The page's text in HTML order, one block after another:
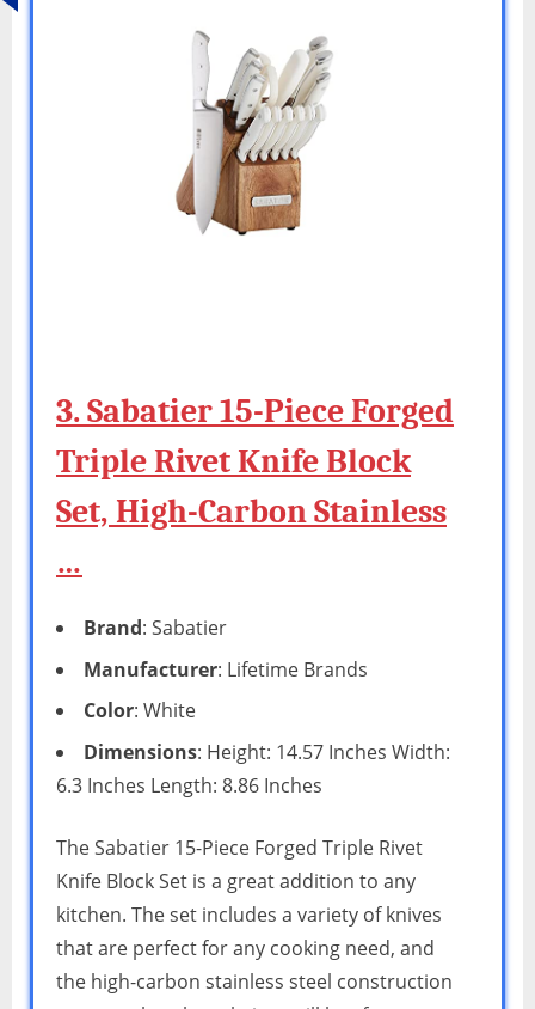
3. Sabatier 15-Piece Forged
Triple Rivet Knife Block
Set, High-Carbon Stainless
…
Brand: Sabatier
Manufacturer: Lifetime Brands
Color: White
Dimensions: Height: 14.57 Inches Width:
6.3 Inches Length: 8.86 Inches
The Sabatier 15-Piece Forged Triple Rivet
Knife Block Set is a great addition to any
kitchen. The set includes a variety of knives
that are perfect for any cooking need, and
the high-carbon stainless steel construction